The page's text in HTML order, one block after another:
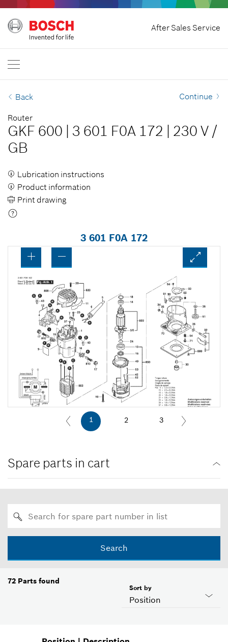
After Sales Service
Home
Bosch Power Tools
FR | Français
RU | русский
AR | عربي
Back Continue
Router
GKF 600 3 601 F0A 172 230 V /
GB
Lubrication instructions
Product information
Print drawing
3 601 F0A 172
1 2 3
Spare parts in cart
Search
72 Parts found
Position
Sort by